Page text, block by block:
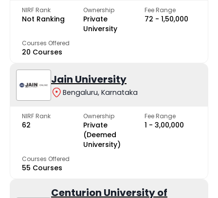
NIRF Rank
Not Ranking
Ownership
Private
University
Fee Range
₹72 - ₹1,50,000
Courses Offered
20 Courses
Jain University
Bengaluru, Karnataka
NIRF Rank
62
Ownership
Private
(Deemed
University)
Fee Range
₹1 - ₹3,00,000
Courses Offered
55 Courses
Centurion University of